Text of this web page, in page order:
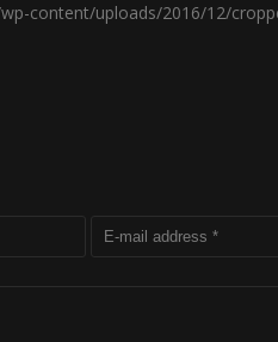
content/uploads/2016/12/